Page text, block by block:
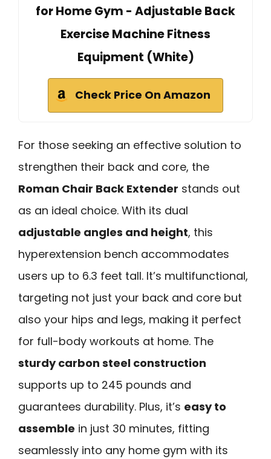
for Home Gym - Adjustable Back
Exercise Machine Fitness
Equipment (White)
Check Price On Amazon
For those seeking an effective solution to
strengthen their back and core, the
Roman Chair Back Extender stands out
as an ideal choice. With its dual
adjustable angles and height, this
hyperextension bench accommodates
users up to 6.3 feet tall. It’s multifunctional,
targeting not just your back and core but
also your hips and legs, making it perfect
for full-body workouts at home. The
sturdy carbon steel construction
supports up to 245 pounds and
guarantees durability. Plus, it’s easy to
assemble in just 30 minutes, fitting
seamlessly into any home gym with its